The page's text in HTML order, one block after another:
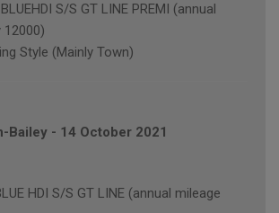
S/S GT LINE PREMI (annual
12000)
Style (Mainly Town)
Bailey - 14 October 2021
HDI S/S GT LINE (annual mileage